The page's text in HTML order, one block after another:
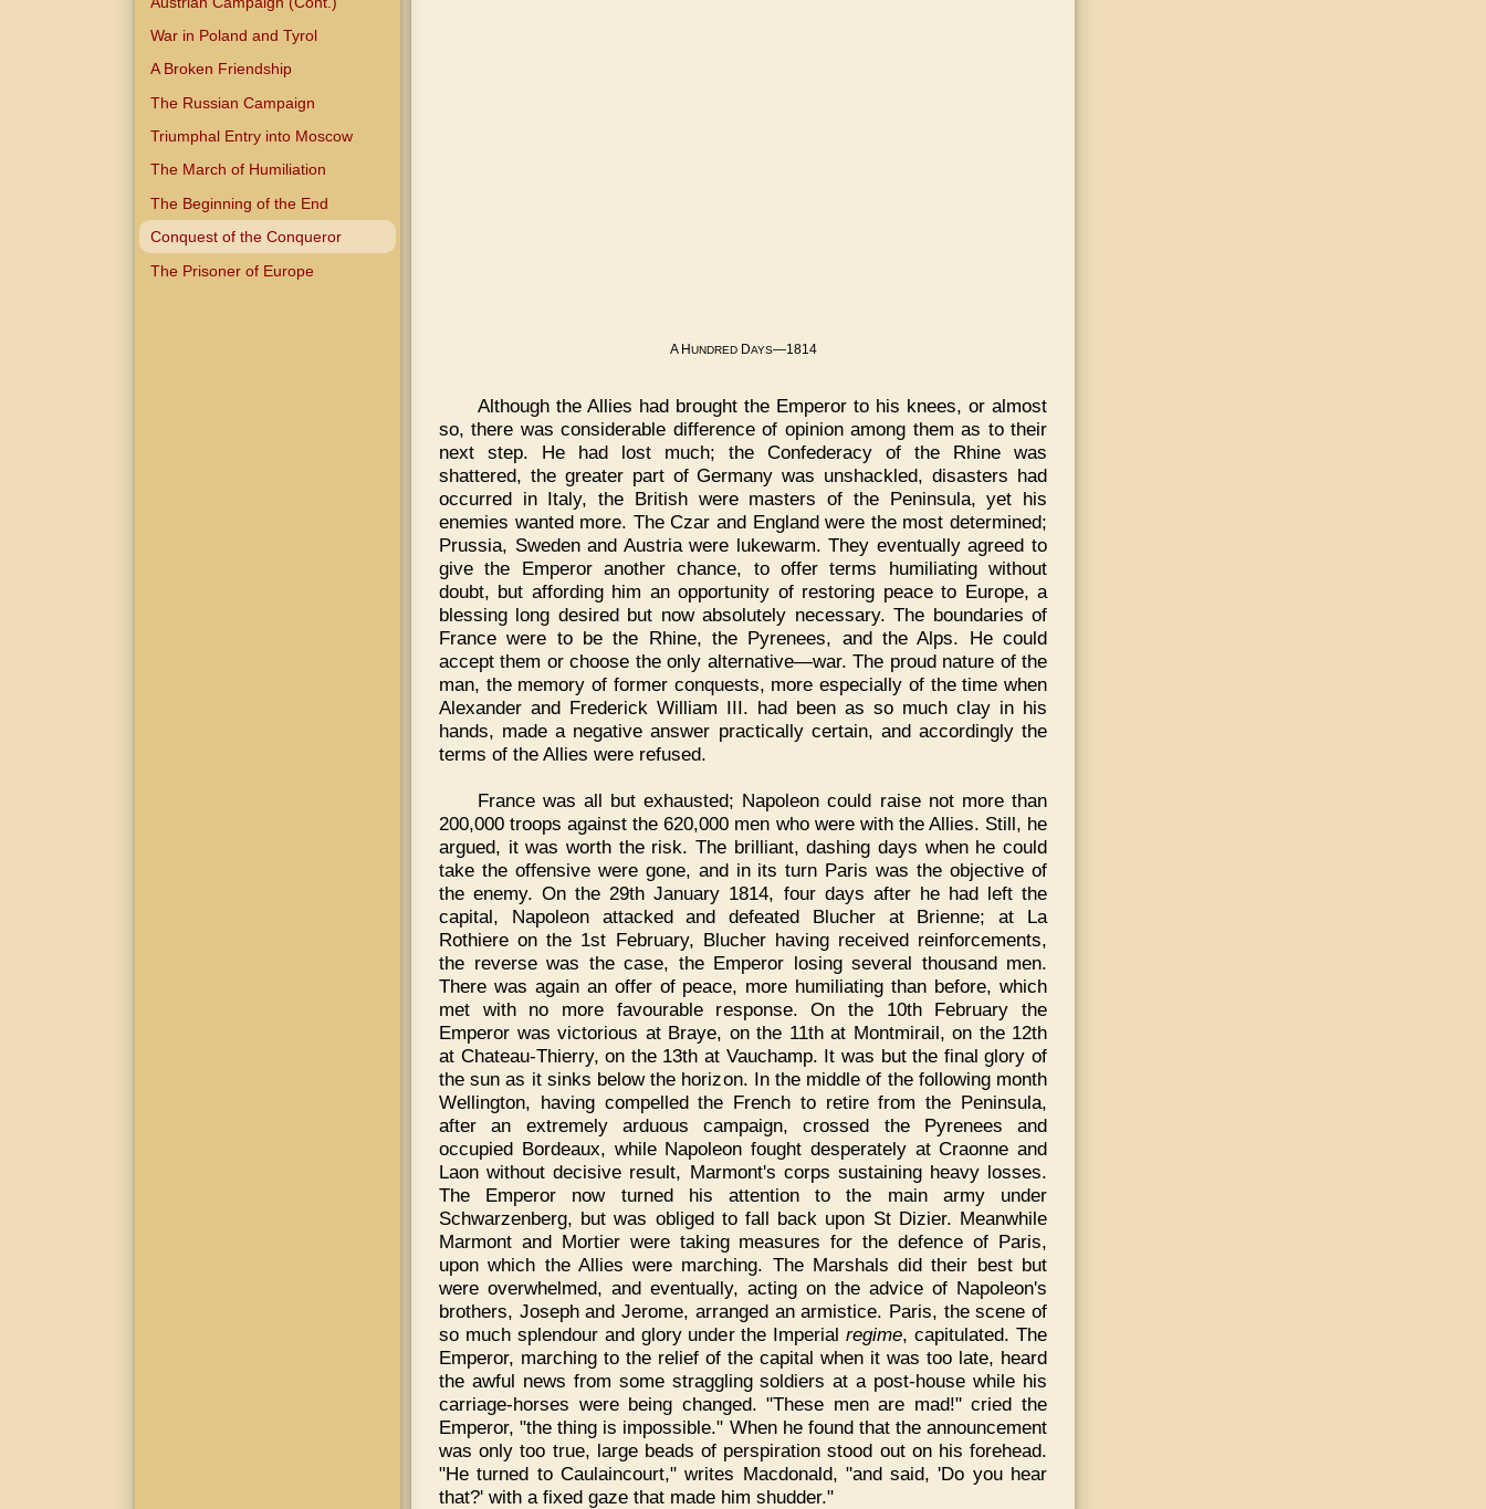
War in Poland and Tyrol
A Broken Friendship
The Russian Campaign
Triumphal Entry into Moscow
The March of Humiliation
The Beginning of the End
Conquest of the Conqueror
The Prisoner of Europe
A HUNDREDDAYS—1814
Although the Allies had brought the Emperor to his knees, or almost
so, there was considerable difference of opinion among them as to their
next step. He had lost much; the Confederacy of the Rhine was
shattered, the greater part of Germany was unshackled, disasters had
occurred in Italy, the British were masters of the Peninsula, yet his
enemies wanted more. The Czar and England were the most determined;
Prussia, Sweden and Austria were lukewarm. They eventually agreed to
give the Emperor another chance, to offer terms humiliating without
doubt, but affording him an opportunity of restoring peace to Europe, a
blessing long desired but now absolutely necessary. The boundaries of
France were to be the Rhine, the Pyrenees, and the Alps. He could
accept them or choose the only alternative—war. The proud nature of the
man, the memory of former conquests, more especially of the time when
Alexander and Frederick William III. had been as so much clay in his
hands, made a negative answer practically certain, and accordingly the
terms of the Allies were refused.
France was all but exhausted; Napoleon could raise not more than
200,000 troops against the 620,000 men who were with the Allies. Still, he
argued, it was worth the risk. The brilliant, dashing days when he could
take the offensive were gone, and in its turn Paris was the objective of
the enemy. On the 29th January 1814, four days after he had left the
capital, Napoleon attacked and defeated Blucher at Brienne; at La
Rothiere on the 1st February, Blucher having received reinforcements,
the reverse was the case, the Emperor losing several thousand men.
There was again an offer of peace, more humiliating than before, which
met with no more favourable response. On the 10th February the
Emperor was victorious at Braye, on the 11th at Montmirail, on the 12th
at Chateau-Thierry, on the 13th at Vauchamp. It was but the final glory of
the sun as it sinks below the horizon. In the middle of the following month
Wellington, having compelled the French to retire from the Peninsula,
after an extremely arduous campaign, crossed the Pyrenees and
occupied Bordeaux, while Napoleon fought desperately at Craonne and
Laon without decisive result, Marmont's corps sustaining heavy losses.
The Emperor now turned his attention to the main army under
Schwarzenberg, but was obliged to fall back upon St Dizier. Meanwhile
Marmont and Mortier were taking measures for the defence of Paris,
upon which the Allies were marching. The Marshals did their best but
were overwhelmed, and eventually, acting on the advice of Napoleon's
brothers, Joseph and Jerome, arranged an armistice. Paris, the scene of
so much splendour and glory under the Imperialregime, capitulated. The
Emperor, marching to the relief of the capital when it was too late, heard
the awful news from some straggling soldiers at a post-house while his
carriage-horses were being changed. "These men are mad!" cried the
Emperor, "the thing is impossible." When he found that the announcement
was only too true, large beads of perspiration stood out on his forehead.
"He turned to Caulaincourt," writes Macdonald, "and said, 'Do you hear
that?' with a fixed gaze that made him shudder."